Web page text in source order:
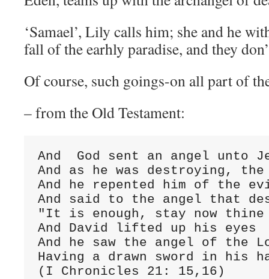
‘Samael’, Lily calls him; she and he
fall of the earhly paradise, and they
Of course, such goings-on all part of
– from the Old Testament:
And  God sent an angel unto
And as he was destroying, the
And he repented him of the
And said to the angel that
"It is enough, stay now
And David lifted up his eyes
And he saw the angel of the
Having a drawn sword in his
(I Chronicles 21: 15,16)